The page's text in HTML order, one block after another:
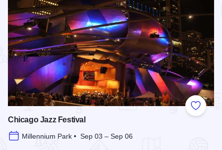
Add to
Chicago Jazz Festival
Millennium Park • Sep 03 – Sep 06